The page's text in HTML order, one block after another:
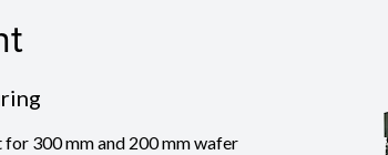
300 mm and 200 mm wafer